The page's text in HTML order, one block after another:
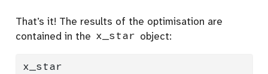
That’s it! The results of the optimisation are
contained in the x_star object:
x_star